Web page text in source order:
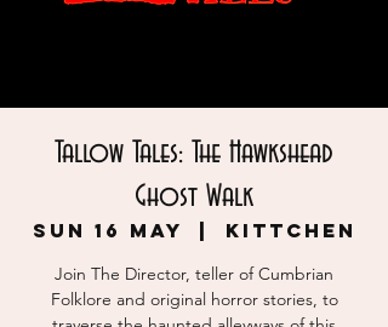
Tallow Tales: The Hawkshead
Ghost Walk
Sun 16 May KITTCHEN
Join The Director, teller of Cumbrian
Folklore and original horror stories, to